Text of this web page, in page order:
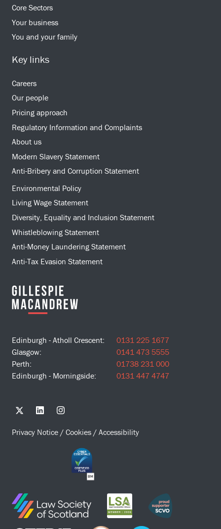
Core Sectors
Your business
You and your family
Key links
Careers
Our people
Pricing approach
Regulatory Information and Complaints
About us
Modern Slavery Statement
Anti-Bribery and Corruption Statement
Environmental Policy
Living Wage Statement
Diversity, Equality and Inclusion Statement
Whistleblowing Statement
Anti-Money Laundering Statement
Anti-Tax Evasion Statement
Edinburgh - Atholl Crescent:
0131 225 1677
Glasgow:
0141 473 5555
Perth:
01738 231 000
Edinburgh - Morningside:
0131 447 4747
Privacy Notice / Cookies / Accessibility